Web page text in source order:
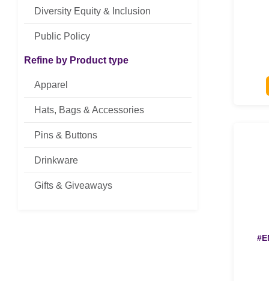
Diversity Equity & Inclusion
Public Policy
Refine by Product type
Apparel
Hats, Bags & Accessories
Pins & Buttons
Drinkware
Gifts & Giveaways